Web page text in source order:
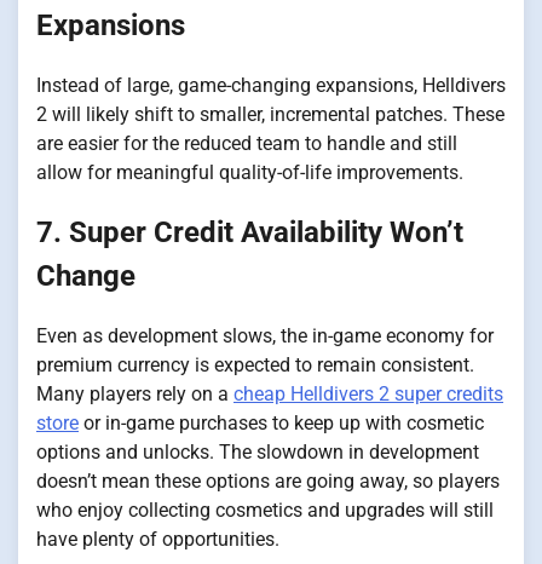
Expansions
Instead of large, game-changing expansions, Helldivers
2 will likely shift to smaller, incremental patches. These
are easier for the reduced team to handle and still
allow for meaningful quality-of-life improvements.
7. Super Credit Availability Won’t
Change
Even as development slows, the in-game economy for
premium currency is expected to remain consistent.
Many players rely on a cheap Helldivers 2 super credits
store or in-game purchases to keep up with cosmetic
options and unlocks. The slowdown in development
doesn’t mean these options are going away, so players
who enjoy collecting cosmetics and upgrades will still
have plenty of opportunities.